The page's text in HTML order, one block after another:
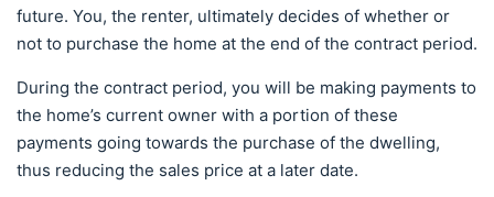
future. You, the renter, ultimately decides of whether or
not to purchase the home at the end of the contract period.
During the contract period, you will be making payments to
the home’s current owner with a portion of these
payments going towards the purchase of the dwelling,
thus reducing the sales price at a later date.